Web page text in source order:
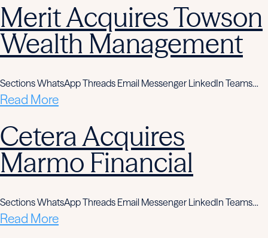
Merit Acquires Towson
Wealth Management
Sections WhatsApp Threads Email Messenger LinkedIn Teams…
Read More
Cetera Acquires
Marmo Financial
Sections WhatsApp Threads Email Messenger LinkedIn Teams…
Read More